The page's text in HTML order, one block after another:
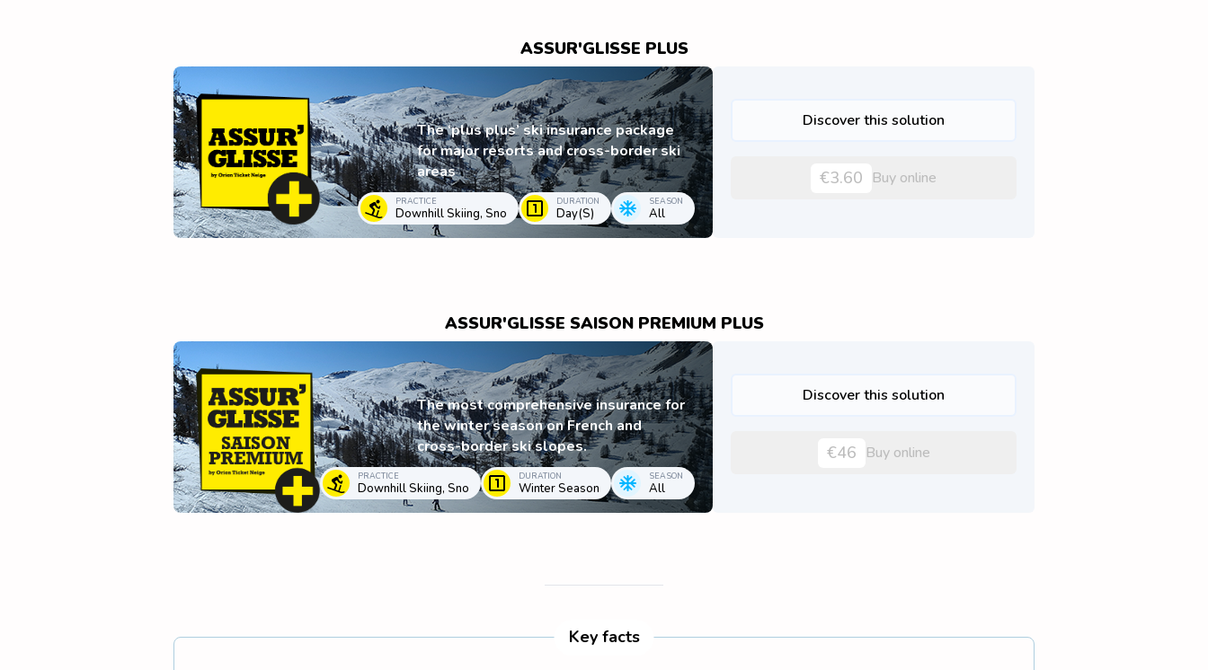
ASSUR'GLISSE PLUS
The ‘plus plus’ ski insurance package
for major resorts and cross-border ski
areas
PRACTICE
Downhill Skiing, Sno
DURATION
Day(s)
SEASON
All
Discover this solution
€3.60 Buy online
ASSUR'GLISSE SAISON PREMIUM PLUS
The most comprehensive insurance for
the winter season on French and
cross-border ski slopes.
PRACTICE
Downhill Skiing, Sno
DURATION
Winter Season
SEASON
All
Discover this solution
€46 Buy online
Key facts